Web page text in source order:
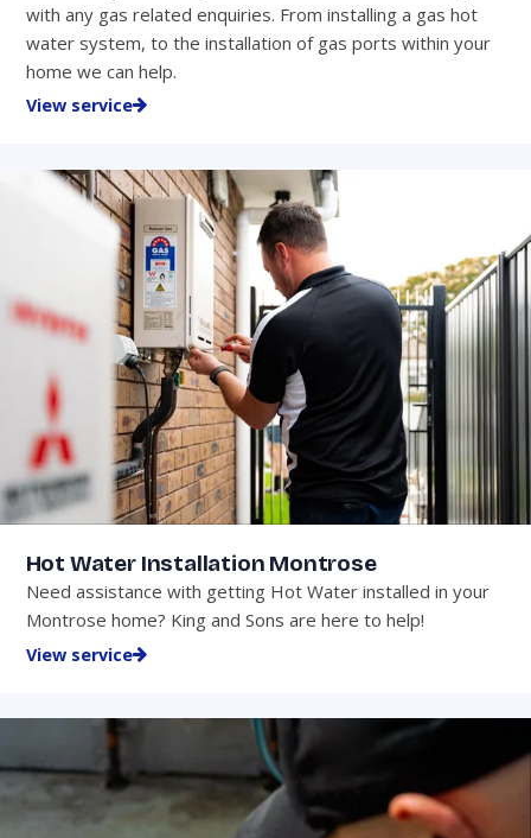
with any gas related enquiries. From installing a gas hot
water system, to the installation of gas ports within your
home we can help.
View service
Hot Water Installation Montrose
Need assistance with getting Hot Water installed in your
Montrose home? King and Sons are here to help!
View service